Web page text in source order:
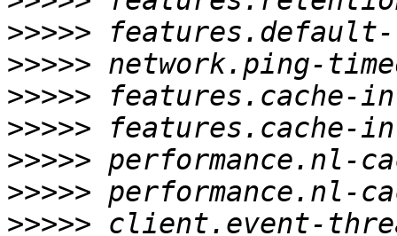
>>>>>
>>>>>
>>>>>
>>>>>
>>>>>
>>>>>
>>>>>